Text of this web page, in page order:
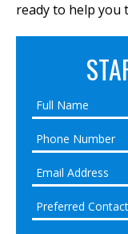
ready to help you